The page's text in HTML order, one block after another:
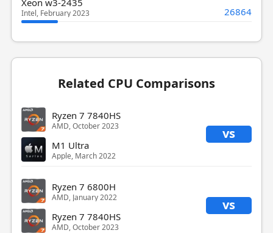
Xeon w3-2435
Intel, February 2023 26864
Related CPU Comparisons
Ryzen 7 7840HS
AMD, October 2023 vs
M1 Ultra
Apple, March 2022
Ryzen 7 6800H
AMD, January 2022 vs
Ryzen 7 7840HS
AMD, October 2023